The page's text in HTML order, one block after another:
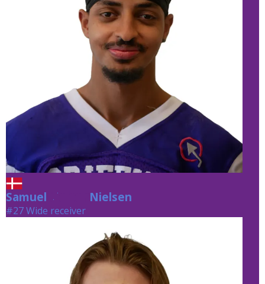
Samuel Nielsen Nielsen
#27 Wide receiver